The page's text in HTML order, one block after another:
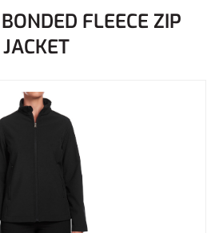
FLEECE ZIP
JACKET